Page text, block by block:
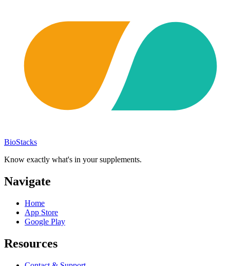
BioStacks
Know exactly what's in your supplements.
Navigate
Home
App Store
Google Play
Resources